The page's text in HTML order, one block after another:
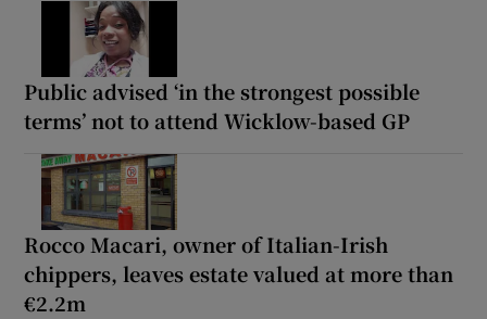
Public advised ‘in the strongest possible
terms’ not to attend Wicklow-based GP
Rocco Macari, owner of Italian-Irish
chippers, leaves estate valued at more than
€2.2m